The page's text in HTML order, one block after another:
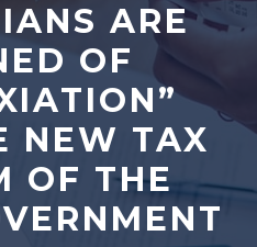
ARE
OF
NEW TAX
OF THE